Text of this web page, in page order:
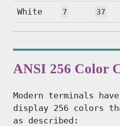
White 7 37
ANSI 256 Color
Modern terminals
display 256 colors
as described: